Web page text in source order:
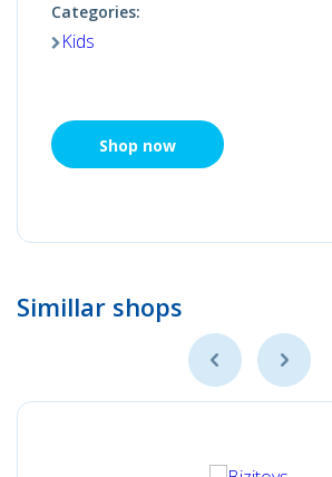
Categories:
Kids
Shop now
Simillar shops